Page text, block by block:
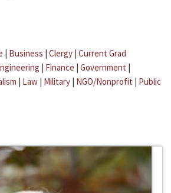
| Business | Clergy | Current Grad
| Finance | Government |
| Law | Military | NGO/Nonprofit | Public